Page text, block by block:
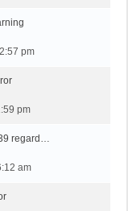
pm
pm
regard…
am